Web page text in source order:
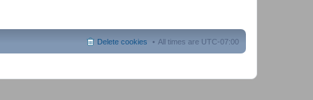
All times are UTC-07:00
Delete cookies